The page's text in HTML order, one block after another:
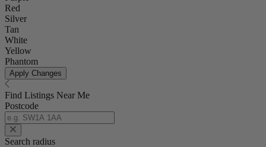
Red
Silver
Tan
White
Yellow
Phantom
Apply Changes
Find Listings Near Me
Postcode
Search radius